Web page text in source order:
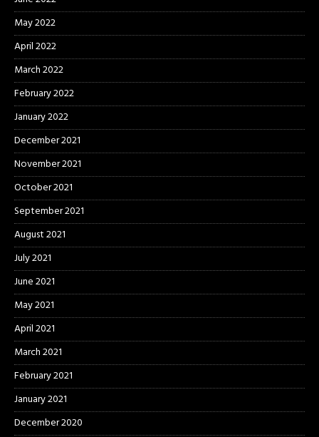
May 2022
April 2022
March 2022
February 2022
January 2022
December 2021
November 2021
October 2021
September 2021
August 2021
July 2021
June 2021
May 2021
April 2021
March 2021
February 2021
January 2021
December 2020